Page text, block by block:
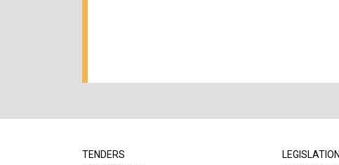
TENDERS
LEGISLATION